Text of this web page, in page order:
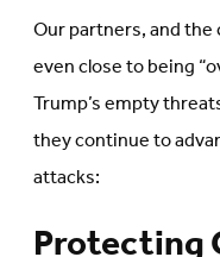
Our partners, and
even close to being
Trump’s empty
they continue to
attacks: